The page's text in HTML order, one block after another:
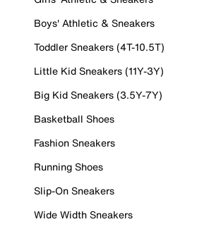
Boys' Athletic & Sneakers
Toddler Sneakers (4T-10.5T)
Little Kid Sneakers (11Y-3Y)
Big Kid Sneakers (3.5Y-7Y)
Basketball Shoes
Fashion Sneakers
Running Shoes
Slip-On Sneakers
Wide Width Sneakers